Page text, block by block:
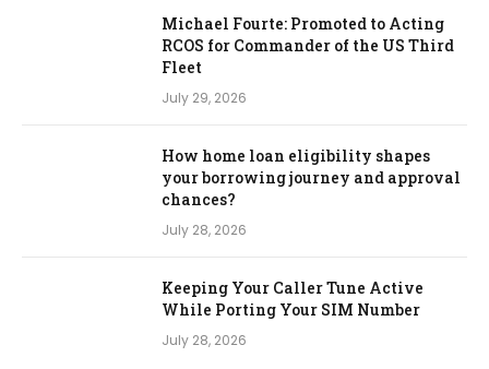
Michael Fourte: Promoted to Acting
RCOS for Commander of the US Third
Fleet
July 29, 2026
How home loan eligibility shapes
your borrowing journey and approval
chances?
July 28, 2026
Keeping Your Caller Tune Active
While Porting Your SIM Number
July 28, 2026